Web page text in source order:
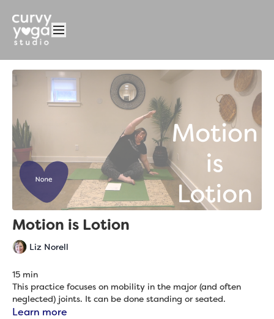
Motion is Lotion
Liz Norell
15 min
This practice focuses on mobility in the major (and often
neglected) joints. It can be done standing or seated.
Props needed: None
Learn more